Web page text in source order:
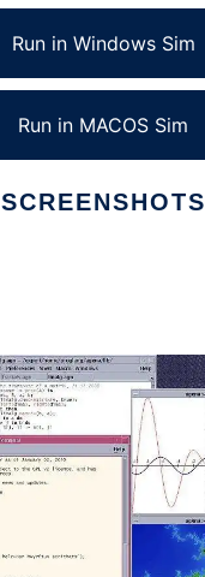
Run in Windows Sim
Run in MACOS Sim
SCREENSHOTS